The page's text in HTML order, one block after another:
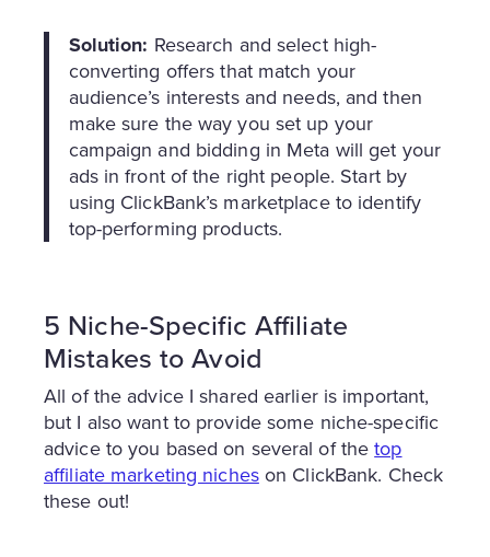
Solution: Research and select high-
converting offers that match your
audience’s interests and needs, and then
make sure the way you set up your
campaign and bidding in Meta will get your
ads in front of the right people. Start by
using ClickBank’s marketplace to identify
top-performing products.
5 Niche-Specific Affiliate
Mistakes to Avoid
All of the advice I shared earlier is important,
but I also want to provide some niche-specific
advice to you based on several of thetop
affiliate marketing nicheson ClickBank. Check
these out!